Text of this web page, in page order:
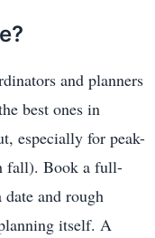
and planners
best ones in
especially for peak-
fall). Book a full-
date and rough
itself. A